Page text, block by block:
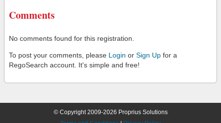
Comments
No comments found for this registration.
To post your comments, please Login or Sign Up for a
RegoSearch account. It's simple and free!
© Copyright 2009-2026 Proprius Solutions